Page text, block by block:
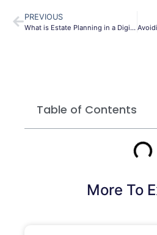
PREVIOUS
What is Estate Planning in a Digital Age?
Table of Contents
More To